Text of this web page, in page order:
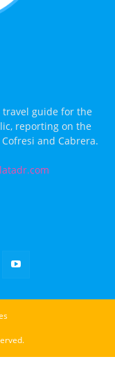
travel guide for the
reporting on the
and Cabrera.